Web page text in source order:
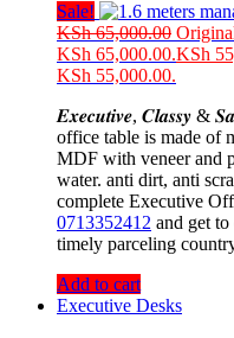
Sale!
KSh65,000.00
KSh 65,000.00.KSh
KSh 55,000.00.
𝑬𝒙𝒆𝒄𝒖𝒕𝒊𝒗𝒆, 𝑪𝒍𝒂𝒔𝒔𝒚 &
office table is made of
MDF with veneer and
water. anti dirt, anti
complete Executive
0713352412 and get
timely parceling
Add to cart
Executive Desks